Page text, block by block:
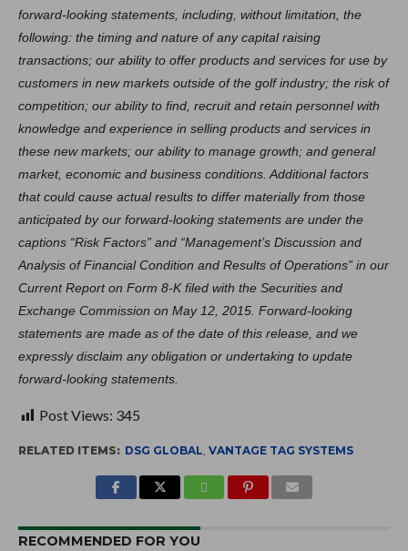
forward-looking statements, including, without limitation, the
following: the timing and nature of any capital raising
transactions; our ability to offer products and services for use by
customers in new markets outside of the golf industry; the risk of
competition; our ability to find, recruit and retain personnel with
knowledge and experience in selling products and services in
these new markets; our ability to manage growth; and general
market, economic and business conditions. Additional factors
that could cause actual results to differ materially from those
anticipated by our forward-looking statements are under the
captions “Risk Factors” and “Management’s Discussion and
Analysis of Financial Condition and Results of Operations” in our
Current Report on Form 8-K filed with the Securities and
Exchange Commission on May 12, 2015. Forward-looking
statements are made as of the date of this release, and we
expressly disclaim any obligation or undertaking to update
forward-looking statements.
Post Views: 345
RELATED ITEMS: DSG GLOBAL VANTAGE TAG SYSTEMS
RECOMMENDED FOR YOU